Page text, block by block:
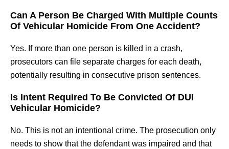
Can A Person Be Charged With Multiple Counts
Of Vehicular Homicide From One Accident?
Yes. If more than one person is killed in a crash,
prosecutors can file separate charges for each death,
potentially resulting in consecutive prison sentences.
Is Intent Required To Be Convicted Of DUI
Vehicular Homicide?
No. This is not an intentional crime. The prosecution only
needs to show that the defendant was impaired and that